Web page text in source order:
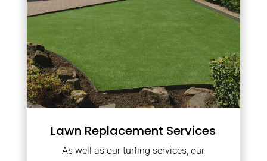
Lawn Replacement Services
As well as our turfing services, our